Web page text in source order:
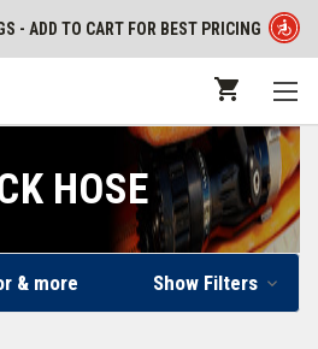
- ADD TO CART FOR BEST PRICING
HOSE
& more Show Filters